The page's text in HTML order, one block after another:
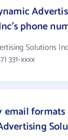
phone
Solutions
331-xxxx
email formats